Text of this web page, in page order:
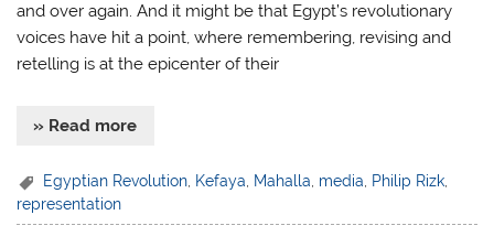
and over again. And it might be that Egypt’s revolutionary
voices have hit a point, where remembering, revising and
retelling is at the epicenter of their
» Read more
Egyptian Revolution Kefaya Mahalla media Philip Rizk
representation